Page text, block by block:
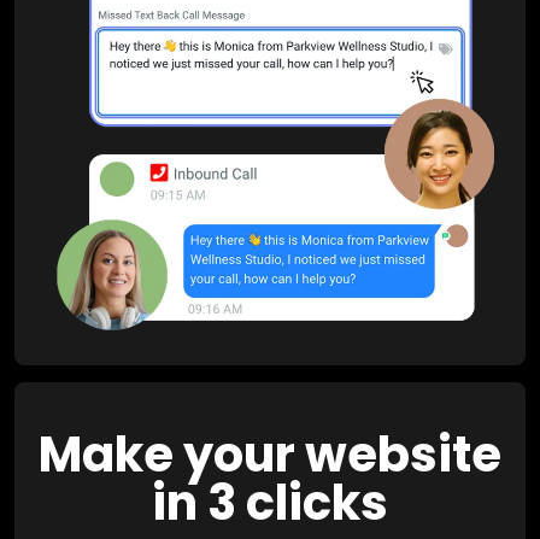
Make your website
in 3 clicks